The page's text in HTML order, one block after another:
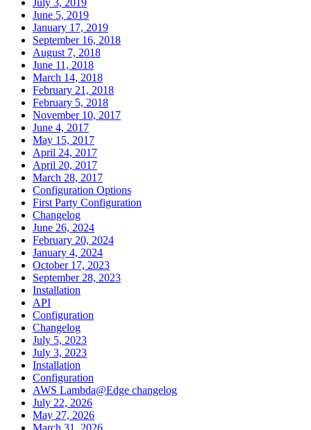
June 5, 2019
January 17, 2019
September 16, 2018
August 7, 2018
June 11, 2018
March 14, 2018
February 21, 2018
February 5, 2018
November 10, 2017
June 4, 2017
May 15, 2017
April 24, 2017
April 20, 2017
March 28, 2017
Configuration Options
First Party Configuration
Changelog
June 26, 2024
February 20, 2024
January 4, 2024
October 17, 2023
September 28, 2023
Installation
API
Configuration
Changelog
July 5, 2023
July 3, 2023
Installation
Configuration
AWS Lambda@Edge changelog
July 22, 2026
May 27, 2026
March 31, 2026